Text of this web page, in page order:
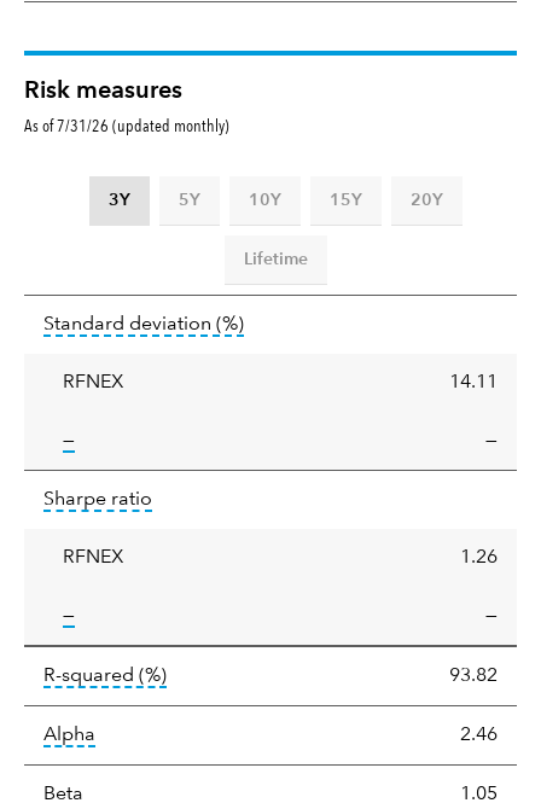
Risk measures
As of 7/31/26 (updated monthly)
3Y 5Y 10Y 15Y 20Y
Lifetime
deviation
Standard deviation (%)tooltip:
RFNEX 14.11
—tooltip: —
ratio
Sharpe ratio
RFNEX 1.26
—tooltip: —
R-squared (%)tooltip: R-squared is a measure of the
93.82
Alpha Alpha is a measure of the difference
2.46
Beta Beta relatively measures sensitivity to
1.05